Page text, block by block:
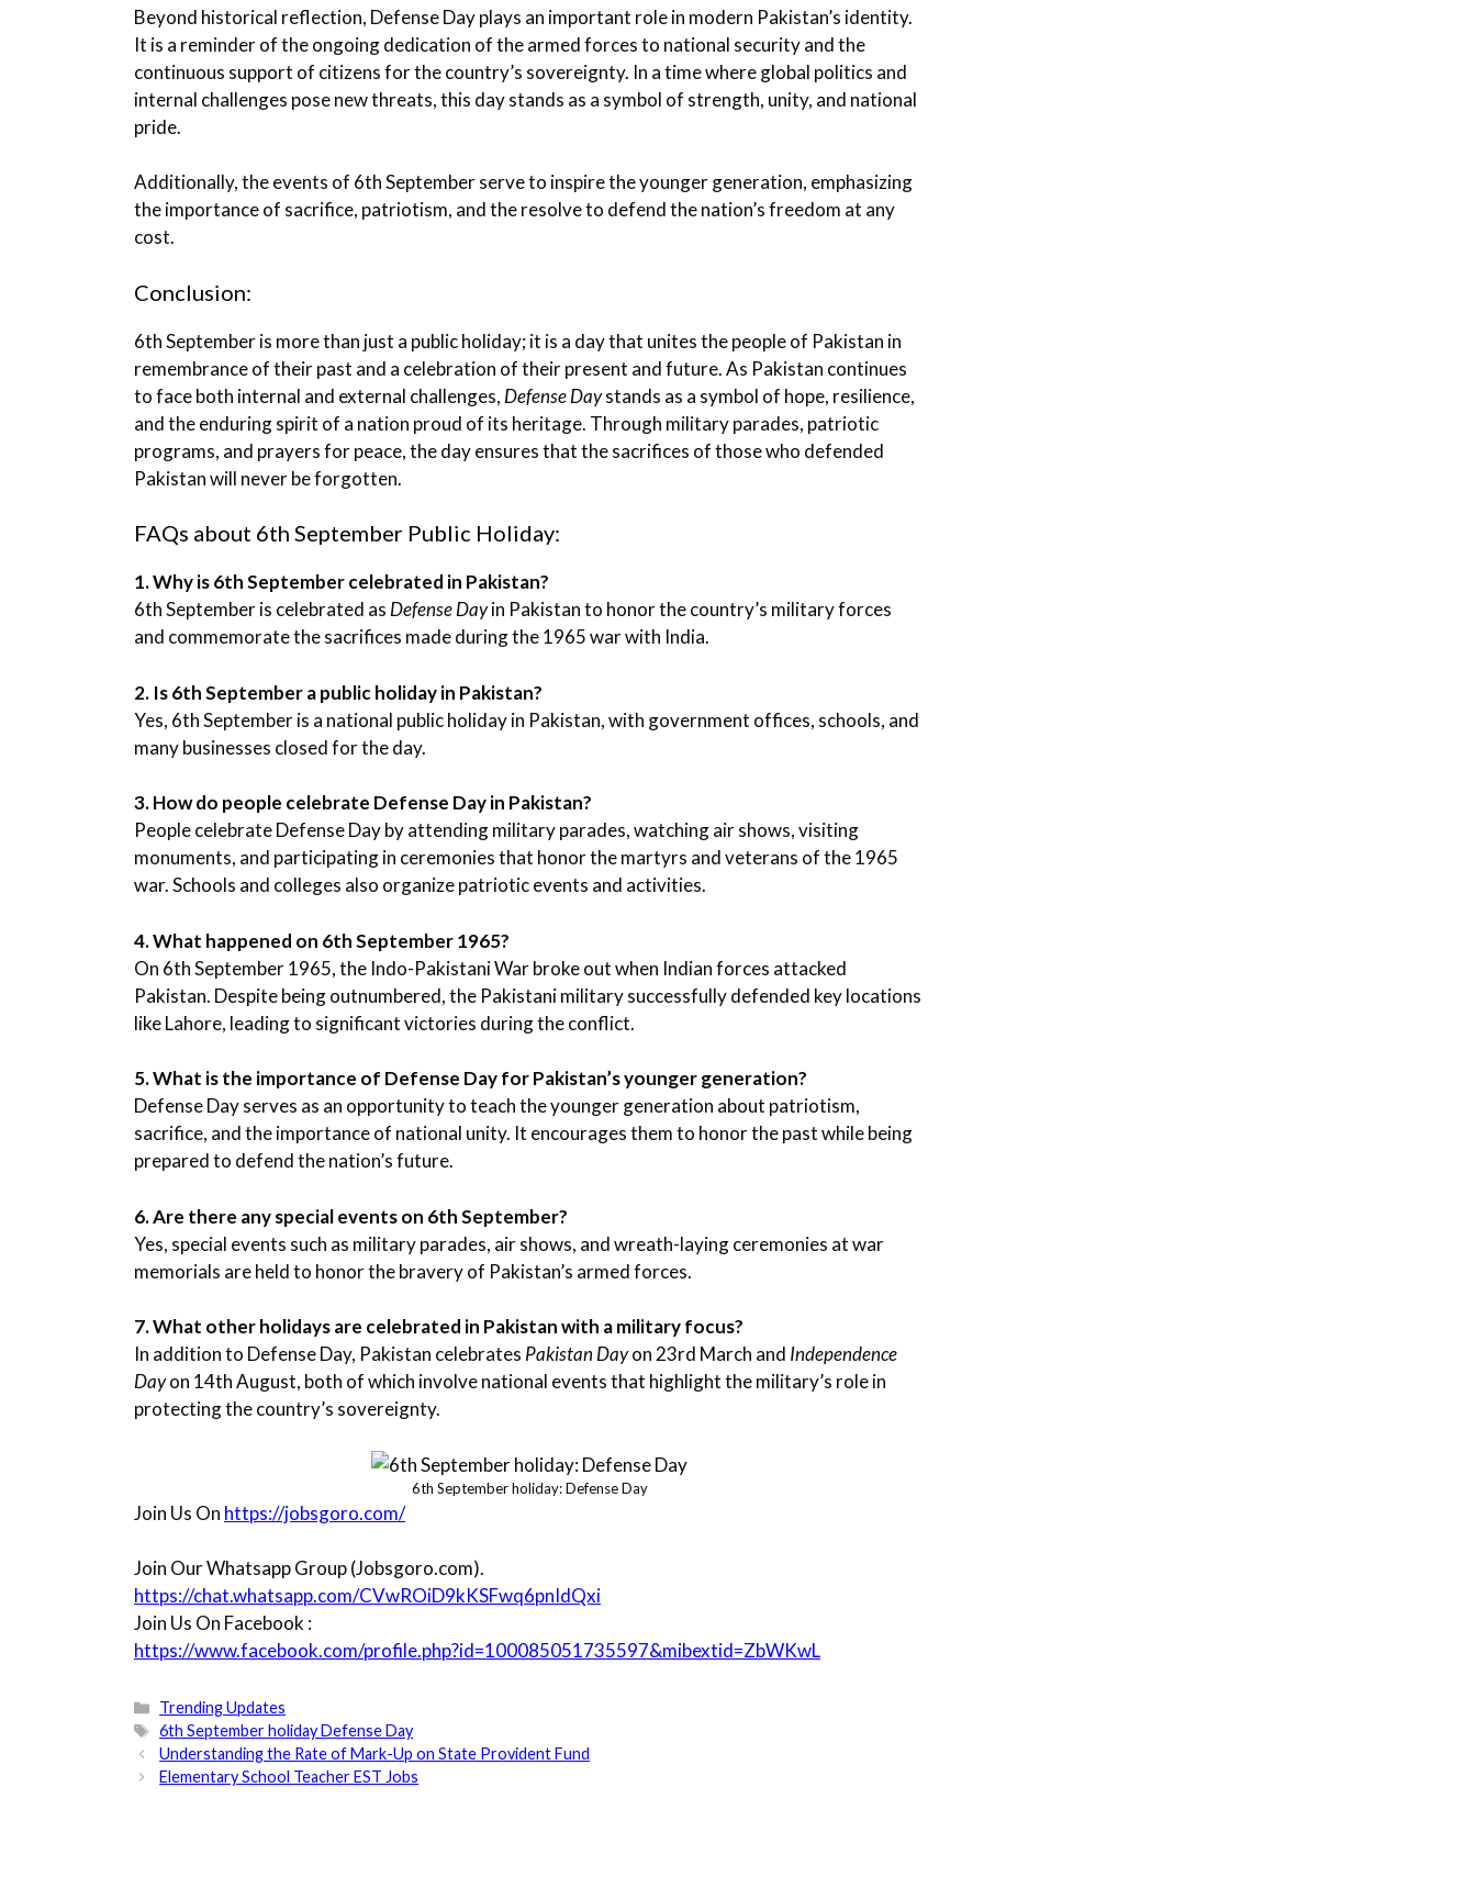
Beyond historical reflection, Defense Day plays an important role in modern Pakistan’s identity.
It is a reminder of the ongoing dedication of the armed forces to national security and the
continuous support of citizens for the country’s sovereignty. In a time where global politics and
internal challenges pose new threats, this day stands as a symbol of strength, unity, and national
pride.
Additionally, the events of 6th September serve to inspire the younger generation, emphasizing
the importance of sacrifice, patriotism, and the resolve to defend the nation’s freedom at any
cost.
Conclusion:
6th September is more than just a public holiday; it is a day that unites the people of Pakistan in
remembrance of their past and a celebration of their present and future. As Pakistan continues
to face both internal and external challenges, Defense Daystands as a symbol of hope, resilience,
and the enduring spirit of a nation proud of its heritage. Through military parades, patriotic
programs, and prayers for peace, the day ensures that the sacrifices of those who defended
Pakistan will never be forgotten.
FAQs about 6th September Public Holiday:
1. Why is 6th September celebrated in Pakistan?
6th September is celebrated asDefense Dayin Pakistan to honor the country’s military forces
and commemorate the sacrifices made during the 1965 war with India.
2. Is 6th September a public holiday in Pakistan?
Yes, 6th September is a national public holiday in Pakistan, with government offices, schools, and
many businesses closed for the day.
3. How do people celebrate Defense Day in Pakistan?
People celebrate Defense Day by attending military parades, watching air shows, visiting
monuments, and participating in ceremonies that honor the martyrs and veterans of the 1965
war. Schools and colleges also organize patriotic events and activities.
4. What happened on 6th September 1965?
On 6th September 1965, the Indo-Pakistani War broke out when Indian forces attacked
Pakistan. Despite being outnumbered, the Pakistani military successfully defended key locations
like Lahore, leading to significant victories during the conflict.
5. What is the importance of Defense Day for Pakistan’s younger generation?
Defense Day serves as an opportunity to teach the younger generation about patriotism,
sacrifice, and the importance of national unity. It encourages them to honor the past while being
prepared to defend the nation’s future.
6. Are there any special events on 6th September?
Yes, special events such as military parades, air shows, and wreath-laying ceremonies at war
memorials are held to honor the bravery of Pakistan’s armed forces.
7. What other holidays are celebrated in Pakistan with a military focus?
In addition to Defense Day, Pakistan celebrates Pakistan Dayon 23rd March and Independence
Dayon 14th August, both of which involve national events that highlight the military’s role in
protecting the country’s sovereignty.
6th September holiday: Defense Day
Join Us On https://jobsgoro.com/
Join Our Whatsapp Group (Jobsgoro.com).
https://chat.whatsapp.com/CVwROiD9kKSFwq6pnIdQxi
Join Us On Facebook :
https://www.facebook.com/profile.php?id=100085051735597&mibextid=ZbWKwL
Categories
Trending Updates
Tags
6th September holiday Defense Day
Understanding the Rate of Mark-Up on State Provident Fund
Elementary School Teacher EST Jobs